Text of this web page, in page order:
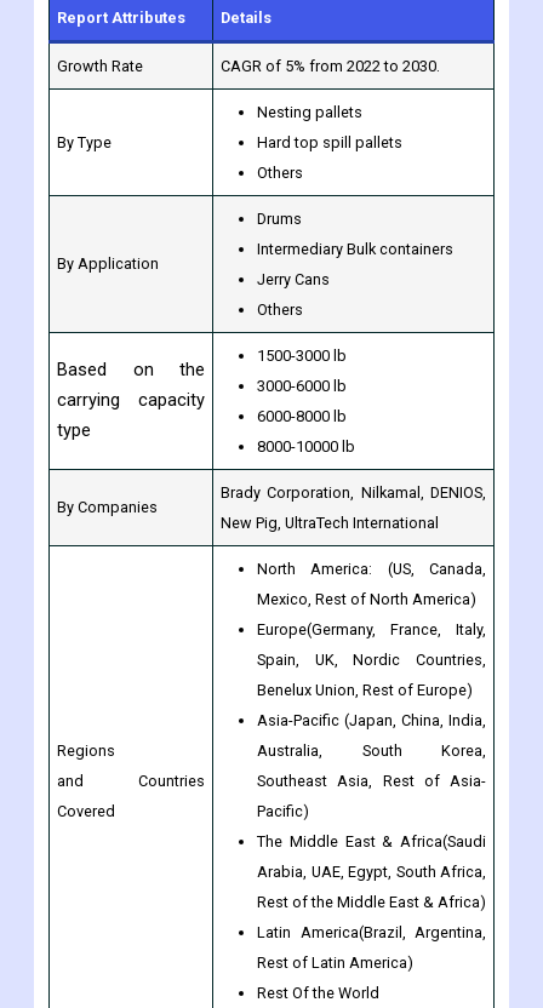
Report Attributes Details
Growth Rate CAGR of 5% from 2022 to 2030.
By Type
Nesting pallets
Hard top spill pallets
Others
By Application
Drums
Intermediary Bulk containers
Jerry Cans
Others
Based on the
carrying capacity
type
1500-3000 lb
3000-6000 lb
6000-8000 lb
8000-10000 lb
By Companies
Brady Corporation, Nilkamal, DENIOS,
New Pig, UltraTech International
Regions
and Countries
Covered
North America: (US, Canada,
Mexico, Rest of North America)
Europe(Germany, France, Italy,
Spain, UK, Nordic Countries,
Benelux Union, Rest of Europe)
Asia-Pacific (Japan, China, India,
Australia, South Korea,
Southeast Asia, Rest of Asia-
Pacific)
The Middle East & Africa(Saudi
Arabia, UAE, Egypt, South Africa,
Rest of the Middle East & Africa)
Latin America(Brazil, Argentina,
Rest of Latin America)
Rest Of the World